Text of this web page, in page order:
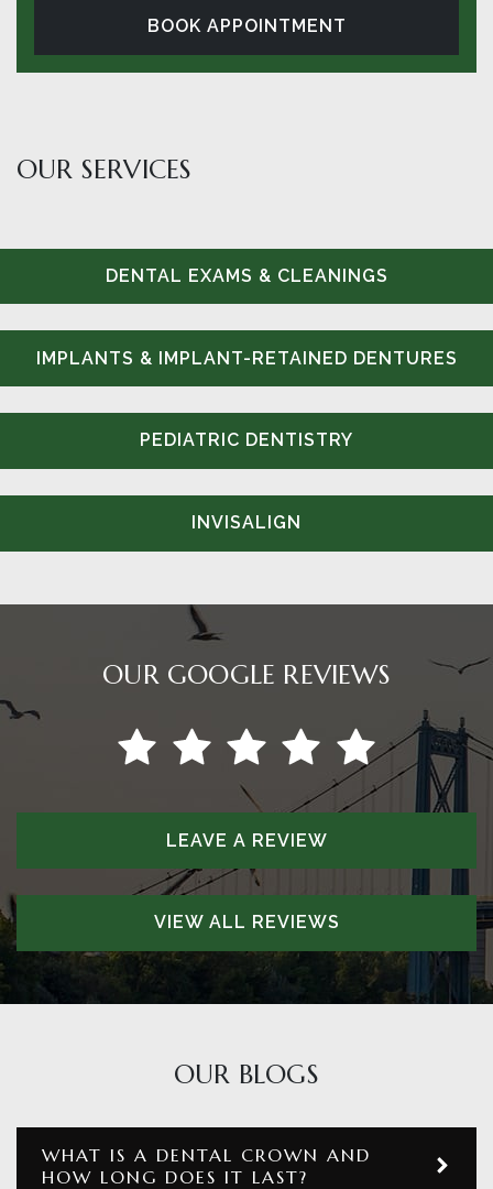
BOOK APPOINTMENT
OUR SERVICES
DENTAL EXAMS & CLEANINGS
IMPLANTS & IMPLANT-RETAINED DENTURES
PEDIATRIC DENTISTRY
INVISALIGN
OUR GOOGLE REVIEWS
LEAVE A REVIEW
VIEW ALL REVIEWS
OUR BLOGS
WHAT IS A DENTAL CROWN AND
HOW LONG DOES IT LAST?